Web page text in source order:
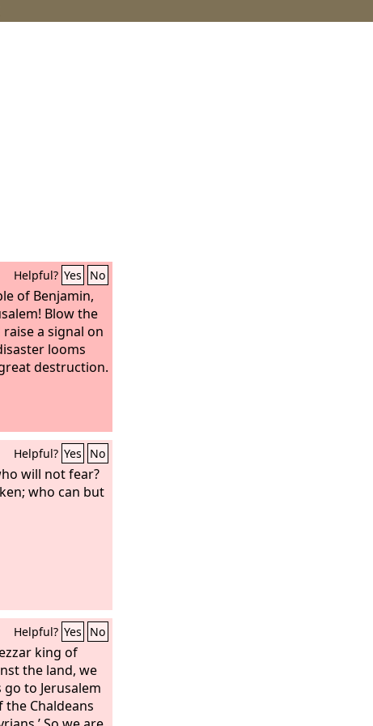
Helpful? Yes No
of Benjamin,
Blow the
a signal on
looms
destruction.
Helpful? Yes No
will not fear?
who can but
Helpful? Yes No
king of
the land, we
go to Jerusalem
Chaldeans